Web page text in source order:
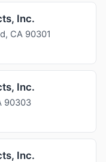
Inc.
CA 90301
Inc.
90303
Inc.